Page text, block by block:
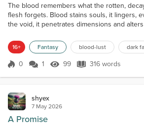
The blood remembers what the rotten,
flesh forgets. Blood stains souls, it lingers,
the void, it penetrates dimensions and
Those who know how to wield it can use it
magic, even to become immortal. But it
spilled in almost unfathomable quantities.
only one creature in the Universe has ever
managed to reach. Behold Lan...
16+ Fantasy blood-lust dark
Score 0
0 1 99 Views
99 316 words
316 words
shyex
7 May 2026
A Promise